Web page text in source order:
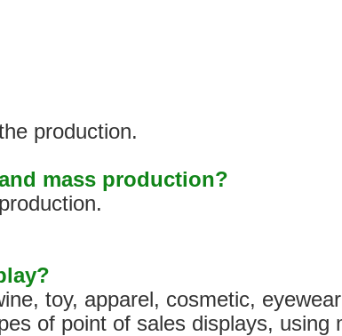
production.
mass production?
toy, apparel, cosmetic,
of point of sales displays, using